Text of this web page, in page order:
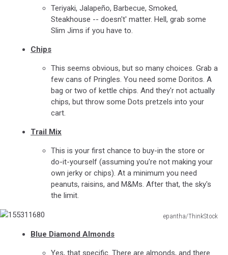
Teriyaki, Jalapeño, Barbecue, Smoked,
Steakhouse -- doesn't' matter. Hell, grab some
Slim Jims if you have to.
Chips
This seems obvious, but so many choices. Grab a
few cans of Pringles. You need some Doritos. A
bag or two of kettle chips. And they'r not actually
chips, but throw some Dots pretzels into your
cart.
Trail Mix
This is your first chance to buy-in the store or
do-it-yourself (assuming you're not making your
own jerky or chips). At a minimum you need
peanuts, raisins, and M&Ms. After that, the sky's
the limit.
epantha/ThinkStock
Blue Diamond Almonds
Yes, that specific. There are almonds, and there